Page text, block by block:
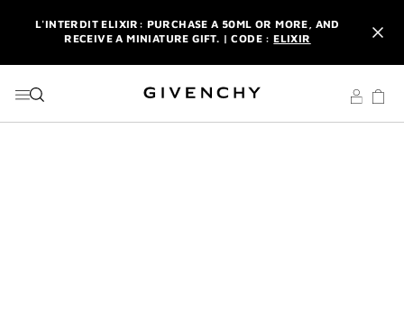
L'INTERDIT ELIXIR: PURCHASE A 50ML OR MORE, AND
RECEIVE A MINIATURE GIFT. | CODE :ELIXIR
WITH YOUR FIRST ORDER.SIGN UP
ENJOY A GIVENCHY POUCH AND MIRROR WITH THE